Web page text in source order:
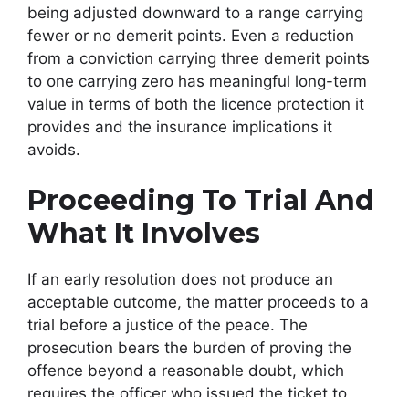
being adjusted downward to a range carrying
fewer or no demerit points. Even a reduction
from a conviction carrying three demerit points
to one carrying zero has meaningful long-term
value in terms of both the licence protection it
provides and the insurance implications it
avoids.
Proceeding To Trial And
What It Involves
If an early resolution does not produce an
acceptable outcome, the matter proceeds to a
trial before a justice of the peace. The
prosecution bears the burden of proving the
offence beyond a reasonable doubt, which
requires the officer who issued the ticket to